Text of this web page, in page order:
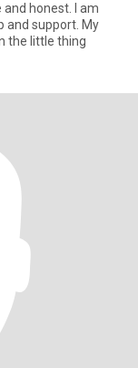
honest. I am
and support. My
the little thing